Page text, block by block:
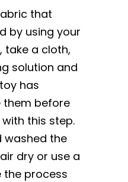
that
by using your
take a cloth,
solution and
has
them before
this step.
washed the
dry or use a
the process